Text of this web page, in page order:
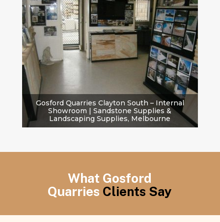
Gosford Quarries Clayton South – Internal
Showroom | Sandstone Supplies &
Landscaping Supplies, Melbourne
What Gosford
Quarries Clients Say